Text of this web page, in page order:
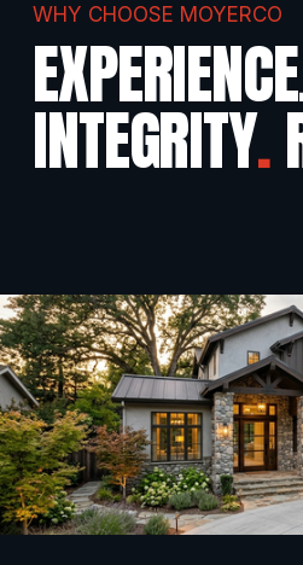
INTEGRITY.
WHY CHOOSE MOYERCO